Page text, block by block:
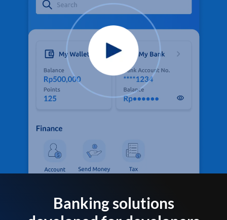
Banking solutions